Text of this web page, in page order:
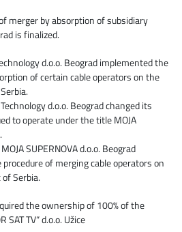
merger by absorption of subsidiary
is finalized.
d.o.o. Beograd implemented the
of certain cable operators on the
d.o.o. Beograd changed its
to operate under the title MOJA
SUPERNOVA d.o.o. Beograd
of merging cable operators on
Serbia.
the ownership of 100% of the
SAT TV“ d.o.o. Užice